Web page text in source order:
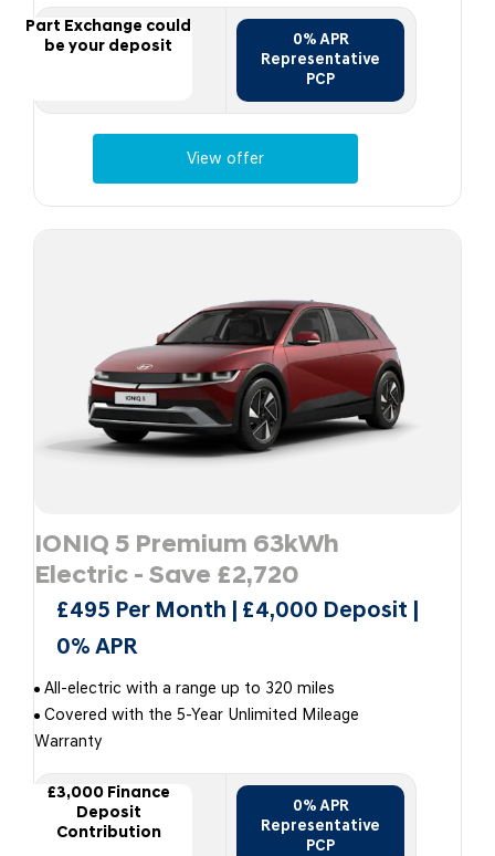
Part Exchange could
be your deposit
0% APR
Representative
PCP
View offer
IONIQ 5 Premium 63kWh
Electric - Save £2,720
£495 Per Month | £4,000 Deposit |
0% APR
All-electric with a range up to 320 miles
Covered with the 5-Year Unlimited Mileage
Warranty
£3,000 Finance
Deposit
Contribution
0% APR
Representative
PCP